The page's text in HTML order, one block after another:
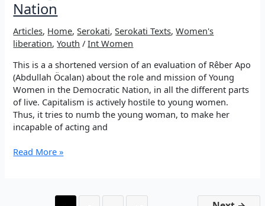
8TH
MARCH
Nation
Articles, Home,Serokati,Serokati Texts,Women's
liberation,Youth /Int Women
This is a a shortened version of an evaluation of Rêber Apo
(Abdullah Öcalan) about the role and mission of Young
Women in the Democratic Nation, in all the different parts
of live. Capitalism is actively hostile to young women.
Thus, it tries to numb the young woman, to make her
incapable of acting and
Rêber
Read More »